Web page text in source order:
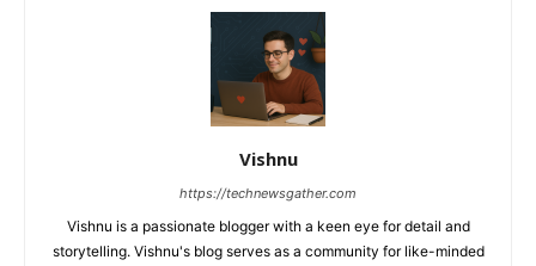
Vishnu
https://technewsgather.com
Vishnu is a passionate blogger with a keen eye for detail and
storytelling. Vishnu's blog serves as a community for like-minded